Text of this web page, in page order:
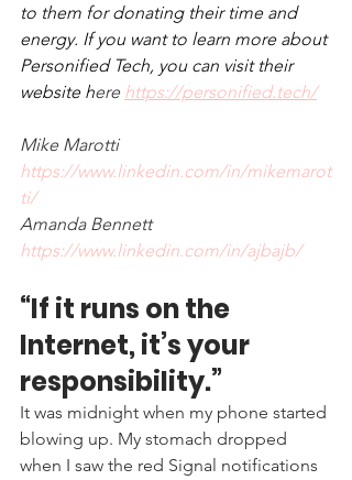
to them for donating their time and
energy. If you want to learn more about
Personified Tech, you can visit their
website here https://personified.tech/
Mike Marotti
https://www.linkedin.com/in/mikemarot
ti/
Amanda Bennett
https://www.linkedin.com/in/ajbajb/
“If it runs on the
Internet, it’s your
responsibility.”
It was midnight when my phone started
blowing up. My stomach dropped
when I saw the red Signal notifications